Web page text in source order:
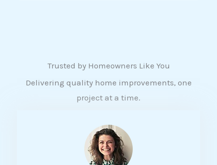
Trusted by Homeowners Like You
Delivering quality home improvements, one
project at a time.